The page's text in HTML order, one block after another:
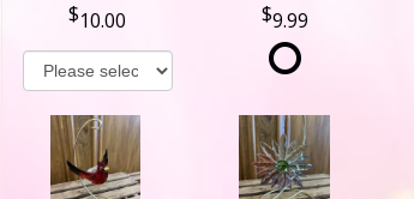
10.00 9.99